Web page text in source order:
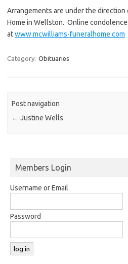
Arrangements are under the direction
Home in Wellston. Online
atwww.mcwilliams-funeralhome.com
Category: Obituaries
Post navigation
← Justine Wells
Members Login
Username or Email
Password